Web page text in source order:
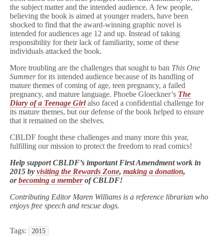
the subject matter and the intended audience. A few people,
believing the book is aimed at younger readers, have been
shocked to find that the award-winning graphic novel is
intended for audiences age 12 and up. Instead of taking
responsibility for their lack of familiarity, some of these
individuals attacked the book.
More troubling are the challenges that sought to ban This One
Summerfor its intended audience because of its handling of
mature themes of coming of age, teen pregnancy, a failed
pregnancy, and mature language. Phoebe Gloeckner’s The
Diary of a Teenage Girlalso faced a confidential challenge for
its mature themes, but our defense of the book helped to ensure
that it remained on the shelves.
CBLDF fought these challenges and many more this year,
fulfilling our mission to protect the freedom to read comics!
Help support CBLDF’s important First Amendment work in
2015 by visiting the Rewards Zone, making a donation,
orbecoming a memberof CBLDF!
Contributing Editor Maren Williams is a reference librarian who
enjoys free speech and rescue dogs.
Tags: 2015